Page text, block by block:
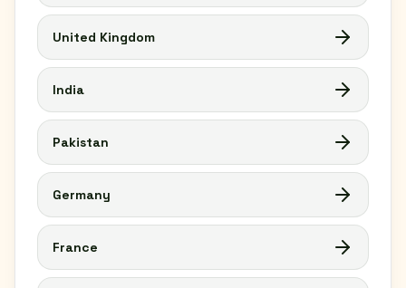
United Kingdom
India
Pakistan
Germany
France